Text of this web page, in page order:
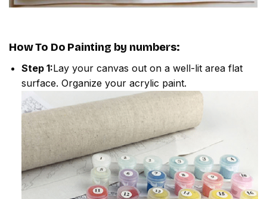
How To Do Painting by numbers:
Step 1:Lay your canvas out on a well-lit area flat
surface. Organize your acrylic paint.